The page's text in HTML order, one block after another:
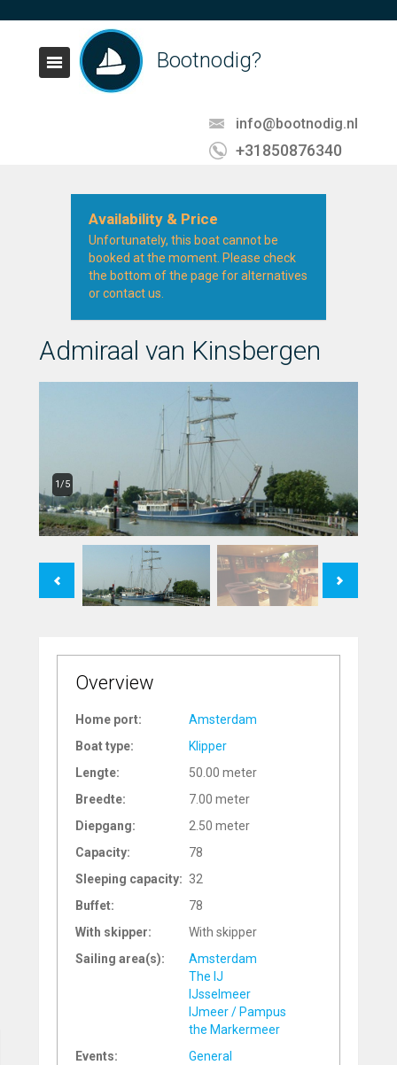
Bootnodig?
info@bootnodig.nl
+31850876340
Availability & Price
Unfortunately, this boat cannot be
booked at the moment. Please check
the bottom of the page for alternatives
or contact us.
Admiraal van Kinsbergen
1/5
Overview
Home port:
Amsterdam
Boat type:
Klipper
Lengte:
50.00 meter
Breedte:
7.00 meter
Diepgang:
2.50 meter
Capacity:
78
Sleeping capacity: 32
Buffet:
78
With skipper:
With skipper
Sailing area(s):
Amsterdam
The IJ
IJsselmeer
IJmeer / Pampus
the Markermeer
Events:
General